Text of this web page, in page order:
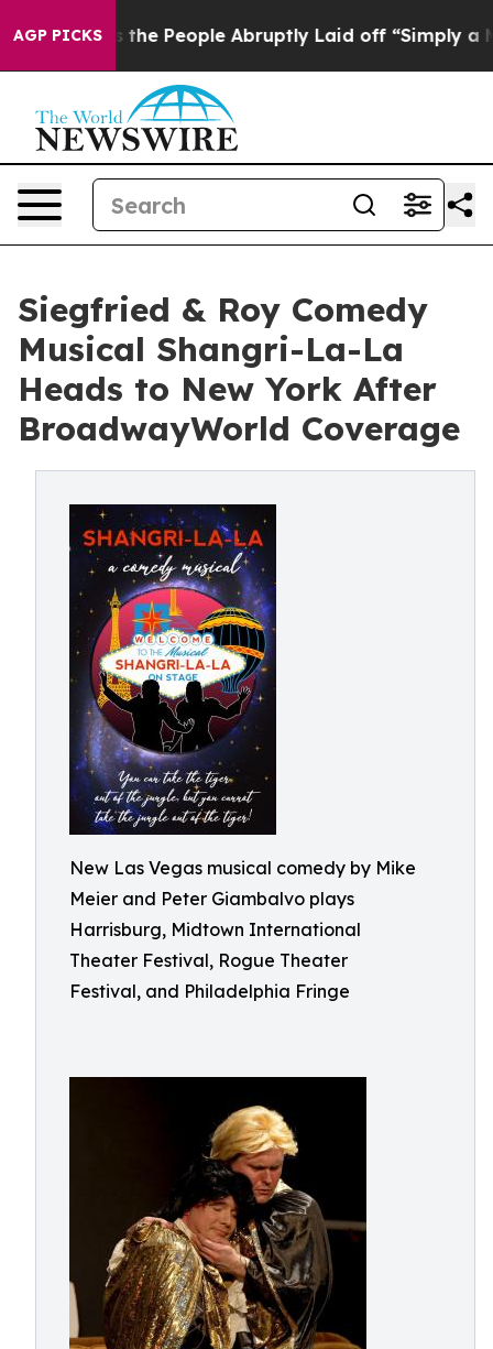
AGP PICKSthe People Abruptly Laid off “Simply a Math
Siegfried & Roy Comedy
Musical Shangri-La-La
Heads to New York After
BroadwayWorld Coverage
New Las Vegas musical comedy by Mike
Meier and Peter Giambalvo plays
Harrisburg, Midtown International
Theater Festival, Rogue Theater
Festival, and Philadelphia Fringe